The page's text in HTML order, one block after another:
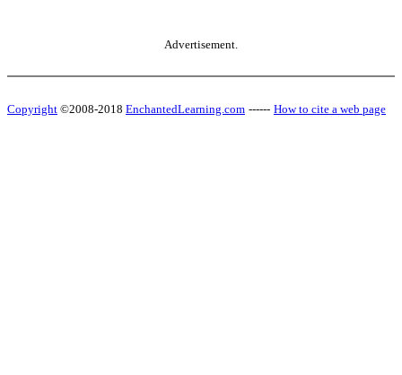
Advertisement.
Copyright ©2008-2018 EnchantedLearning.com ------ How to cite a web page